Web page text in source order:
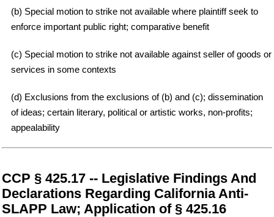
(b) Special motion to strike not available where plaintiff seek to
enforce important public right; comparative benefit
(c) Special motion to strike not available against seller of goods or
services in some contexts
(d) Exclusions from the exclusions of (b) and (c); dissemination
of ideas; certain literary, political or artistic works, non-profits;
appealability
CCP § 425.17 -- Legislative Findings And
Declarations Regarding California Anti-
SLAPP Law; Application of § 425.16